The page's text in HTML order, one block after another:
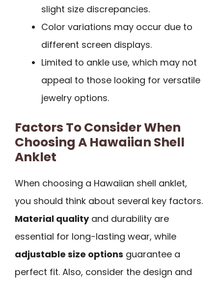
slight size discrepancies.
Color variations may occur due to
different screen displays.
Limited to ankle use, which may not
appeal to those looking for versatile
jewelry options.
Factors To Consider When
Choosing A Hawaiian Shell
Anklet
When choosing a Hawaiian shell anklet,
you should think about several key factors.
Material qualityand durability are
essential for long-lasting wear, while
adjustable size options guarantee a
perfect fit. Also, consider the design and